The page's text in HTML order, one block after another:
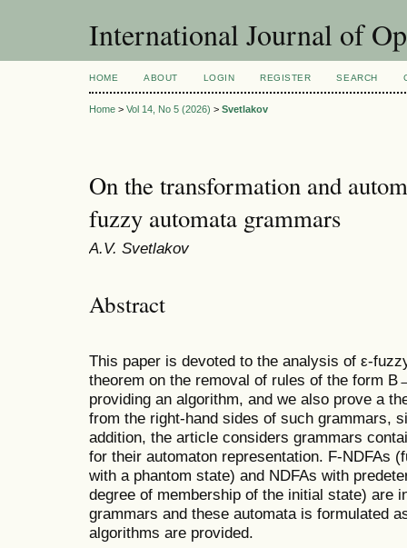
International Journal of
HOME ABOUT LOGIN REGISTER SEARCH
Home > Vol 14, No 5 (2026) > Svetlakov
On the transformation and
fuzzy automata grammars
A.V. Svetlakov
Abstract
This paper is devoted to the analysis of ε-
theorem on the removal of rules of the form
providing an algorithm, and we also prove a
from the right-hand sides of such grammars,
addition, the article considers grammars
for their automaton representation. F-NDFAs
with a phantom state) and NDFAs with
degree of membership of the initial state) are
grammars and these automata is formulated
algorithms are provided.